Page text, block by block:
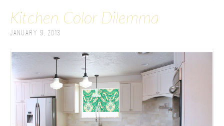
Kitchen Color Dilemma
January 9, 2013